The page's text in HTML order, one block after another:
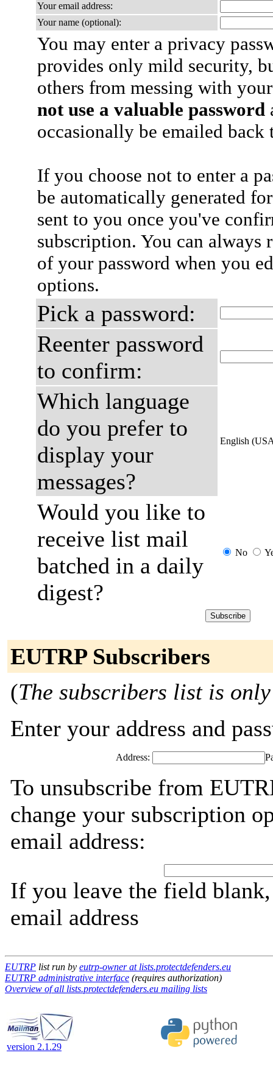
Your email address:
Your name (optional):
You may enter a privacy
provides only mild security,
others from messing with
not use a valuable password
occasionally be emailed
If you choose not to enter a
be automatically generated
sent to you once you've
subscription. You can always
of your password when you
options.
Pick a password:
Reenter password
to confirm:
Which language
do you prefer to
display your
messages?
English
Would you like to
receive list mail
batched in a daily
digest?
No
EUTRP Subscribers
(The subscribers list is
Enter your address and
Address:
To unsubscribe from
change your subscription
email address:
If you leave the field
email address
EUTRP list run by eutrp-owner at lists.protectdefenders.eu
EUTRP administrative interface (requires authorization)
Overview of all lists.protectdefenders.eu mailing lists
version 2.1.29